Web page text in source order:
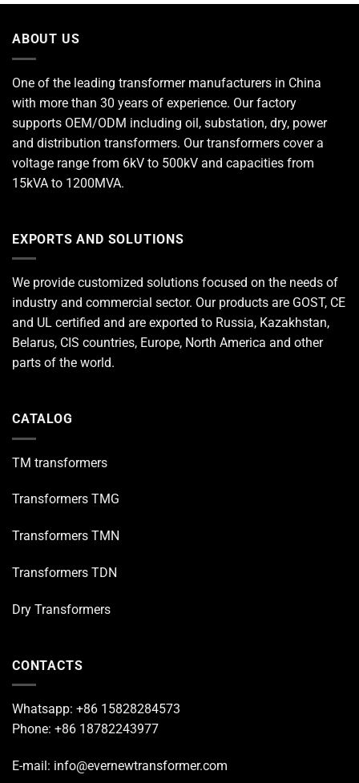
ABOUT US
One of the leading transformer manufacturers in China
with more than 30 years of experience. Our factory
supports OEM/ODM including oil, substation, dry, power
and distribution transformers. Our transformers cover a
voltage range from 6kV to 500kV and capacities from
15kVA to 1200MVA.
EXPORTS AND SOLUTIONS
We provide customized solutions focused on the needs of
industry and commercial sector. Our products are GOST, CE
and UL certified and are exported to Russia, Kazakhstan,
Belarus, CIS countries, Europe, North America and other
parts of the world.
CATALOG
TM transformers
Transformers TMG
Transformers TMN
Transformers TDN
Dry Transformers
CONTACTS
Whatsapp: +86 15828284573
Phone: +86 18782243977
E-mail: info@evernewtransformer.com